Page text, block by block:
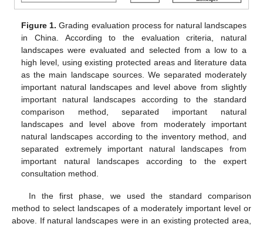
Figure 1. Grading evaluation process for natural landscapes
in China. According to the evaluation criteria, natural
landscapes were evaluated and selected from a low to a
high level, using existing protected areas and literature data
as the main landscape sources. We separated moderately
important natural landscapes and level above from slightly
important natural landscapes according to the standard
comparison method, separated important natural
landscapes and level above from moderately important
natural landscapes according to the inventory method, and
separated extremely important natural landscapes from
important natural landscapes according to the expert
consultation method.
In the first phase, we used the standard comparison
method to select landscapes of a moderately important level or
above. If natural landscapes were in an existing protected area,